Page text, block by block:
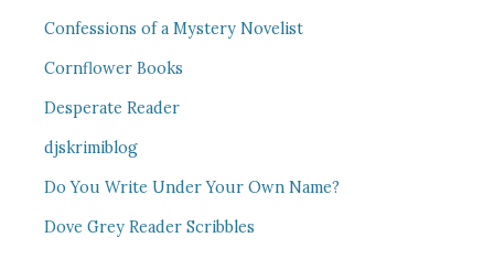
Confessions of a Mystery Novelist
Cornflower Books
Desperate Reader
djskrimiblog
Do You Write Under Your Own Name?
Dove Grey Reader Scribbles